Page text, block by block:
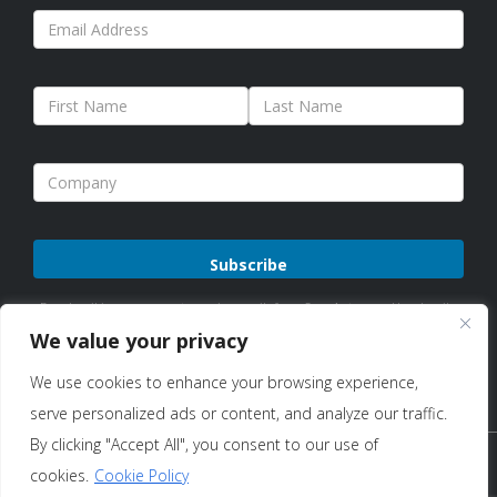
We value your privacy
We use cookies to enhance your browsing experience,
serve personalized ads or content, and analyze our traffic.
By clicking "Accept All", you consent to our use of
cookies. Cookie Policy
field
empty.
By subscribing, you agree to receive emails from Sure Antennas. Unsubscribe
Copyright © 2026 Sure Antennas Limited Company No: